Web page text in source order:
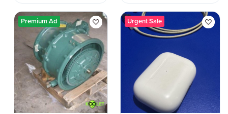
Premium Ad Urgent Sale